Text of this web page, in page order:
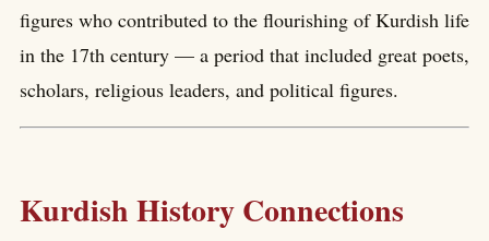
figures who contributed to the flourishing of Kurdish life
in the 17th century — a period that included great poets,
scholars, religious leaders, and political figures.
Kurdish History Connections